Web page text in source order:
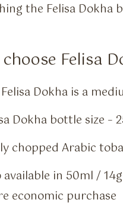
the Felisa Dokha
Felisa
Dokha is a
Dokha bottle size –
chopped Arabic
available in 50ml /
economic purchase